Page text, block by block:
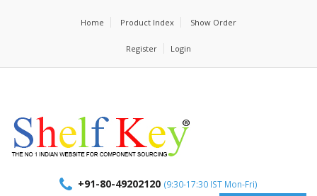
Home Product Index Show Order
Register Login
+91-80-49202120 (9:30-17:30 IST Mon-Fri)